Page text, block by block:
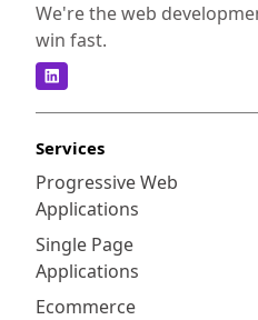
We're the web
win fast.
Services
Progressive Web
Applications
Single Page
Applications
Ecommerce